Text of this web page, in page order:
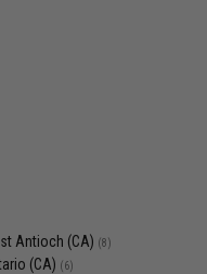
Antioch (CA) (8)
(CA) (6)